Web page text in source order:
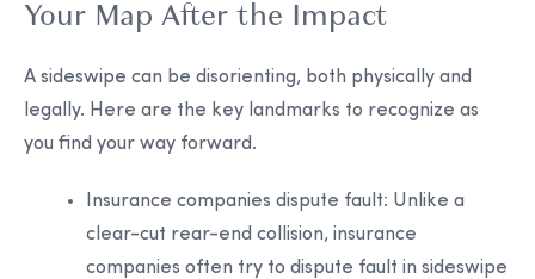
Your Map After the Impact
A sideswipe can be disorienting, both physically and
legally. Here are the key landmarks to recognize as
you find your way forward.
Insurance companies dispute fault: Unlike a
clear-cut rear-end collision, insurance
companies often try to dispute fault in sideswipe